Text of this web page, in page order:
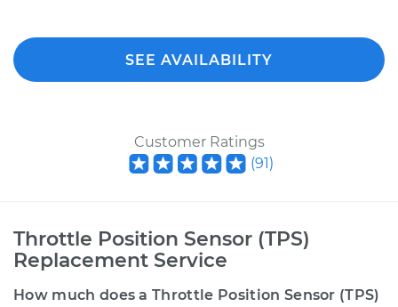
SEE AVAILABILITY
Customer Ratings
(91)
Throttle Position Sensor (TPS)
Replacement Service
How much does a Throttle Position Sensor (TPS)